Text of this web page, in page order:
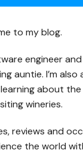
to my blog.
engineer
auntie. I’m also
about the
wineries.
reviews and
the world